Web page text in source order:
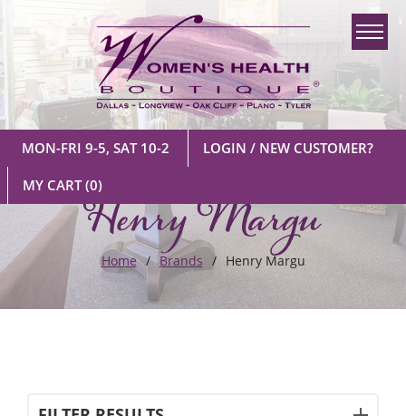
MON-FRI 9-5, SAT 10-2 LOGIN / NEW CUSTOMER?
MY CART(0)
Henry Margu
Home Brands Henry Margu